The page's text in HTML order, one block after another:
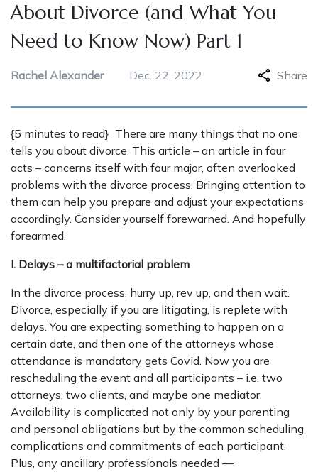
About Divorce (and What You
Need to Know Now) Part 1
Rachel Alexander Dec. 22, 2022 Share
{5 minutes to read} There are many things that no one
tells you about divorce. This article – an article in four
acts – concerns itself with four major, often overlooked
problems with the divorce process. Bringing attention to
them can help you prepare and adjust your expectations
accordingly. Consider yourself forewarned. And hopefully
forearmed.
I. Delays – a multifactorial problem
In the divorce process, hurry up, rev up, and then wait.
Divorce, especially if you are litigating, is replete with
delays. You are expecting something to happen on a
certain date, and then one of the attorneys whose
attendance is mandatory gets Covid. Now you are
rescheduling the event and all participants – i.e. two
attorneys, two clients, and maybe one mediator.
Availability is complicated not only by your parenting
and personal obligations but by the common scheduling
complications and commitments of each participant.
Plus, any ancillary professionals needed —